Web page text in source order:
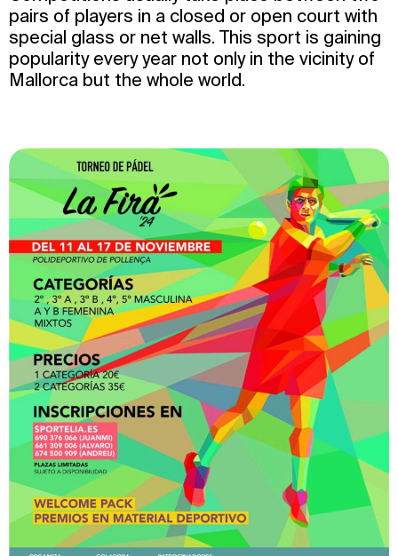
pairs of players in a closed or open court with
special glass or net walls. This sport is gaining
popularity every year not only in the vicinity of
Mallorca but the whole world.